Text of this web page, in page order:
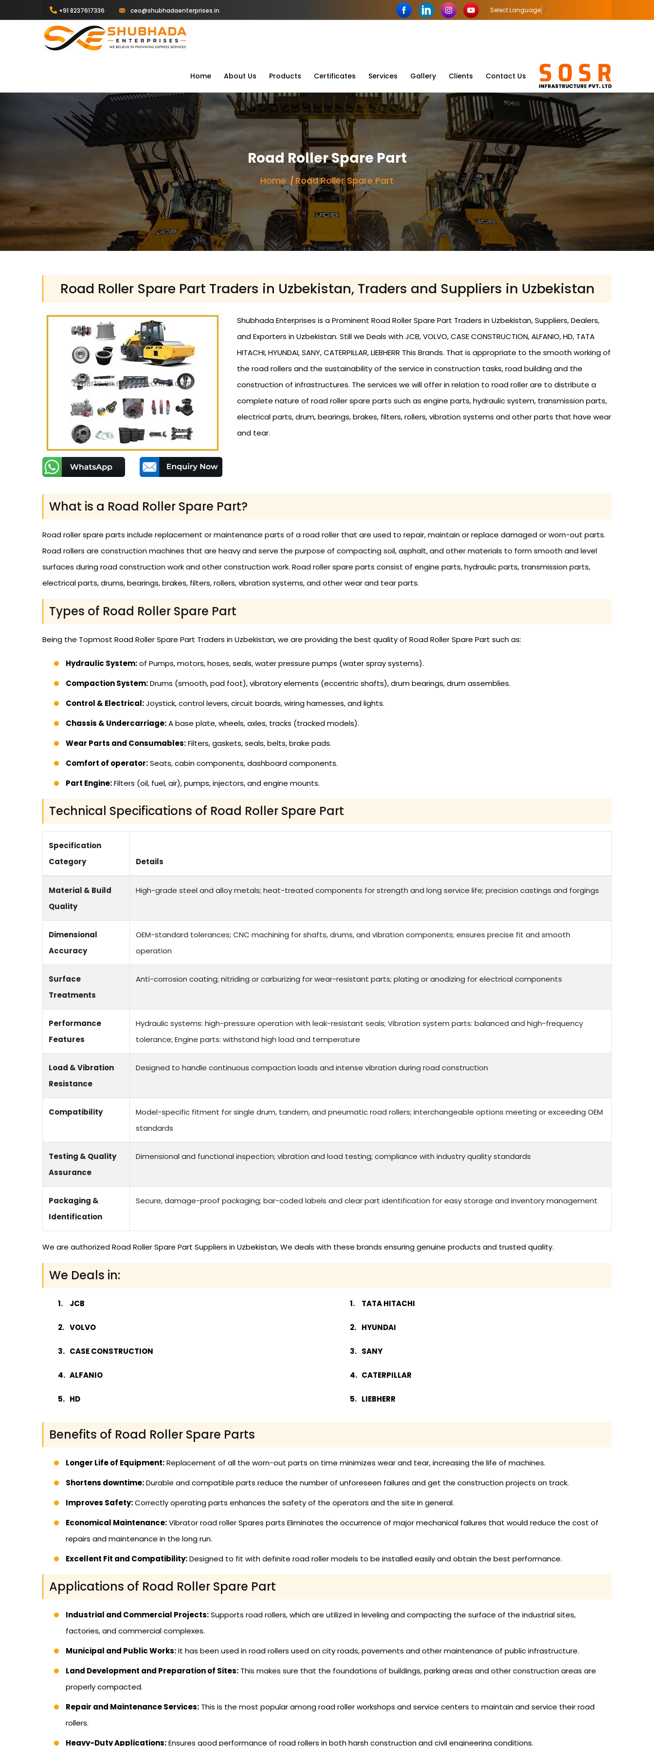
+91 8237617336 ceo@shubhadaenterprises.in Select Language ▼
Home About Us Products Certificates Services Gallery Clients Contact Us
Road Roller Spare Part
Home Road Roller Spare Part
Road Roller Spare Part Traders in Uzbekistan, Traders and Suppliers in Uzbekistan
Shubhada Enterprises is a Prominent Road Roller Spare Part Traders in Uzbekistan, Suppliers, Dealers,
and Exporters in Uzbekistan. Still we Deals with JCB, VOLVO, CASE CONSTRUCTION, ALFANIO, HD, TATA
HITACHI, HYUNDAI, SANY, CATERPILLAR, LIEBHERR This Brands. That is appropriate to the smooth working of
the road rollers and the sustainability of the service in construction tasks, road building and the
construction of infrastructures. The services we will offer in relation to road roller are to distribute a
complete nature of road roller spare parts such as engine parts, hydraulic system, transmission parts,
electrical parts, drum, bearings, brakes, filters, rollers, vibration systems and other parts that have wear
and tear.
What is a Road Roller Spare Part?
Road roller spare parts include replacement or maintenance parts of a road roller that are used to repair, maintain or replace damaged or worn-out parts.
Road rollers are construction machines that are heavy and serve the purpose of compacting soil, asphalt, and other materials to form smooth and level
surfaces during road construction work and other construction work. Road roller spare parts consist of engine parts, hydraulic parts, transmission parts,
electrical parts, drums, bearings, brakes, filters, rollers, vibration systems, and other wear and tear parts.
Types of Road Roller Spare Part
Being the Topmost Road Roller Spare Part Traders in Uzbekistan, we are providing the best quality of Road Roller Spare Part such as:
Hydraulic System:of Pumps, motors, hoses, seals, water pressure pumps (water spray systems).
Compaction System:Drums (smooth, pad foot), vibratory elements (eccentric shafts), drum bearings, drum assemblies.
Control & Electrical:Joystick, control levers, circuit boards, wiring harnesses, and lights.
Chassis & Undercarriage:A base plate, wheels, axles, tracks (tracked models).
Wear Parts and Consumables:Filters, gaskets, seals, belts, brake pads.
Comfort of operator:Seats, cabin components, dashboard components.
Part Engine:Filters (oil, fuel, air), pumps, injectors, and engine mounts.
Technical Specifications of Road Roller Spare Part
Specification
Category
Details
Material & Build
Quality
High-grade steel and alloy metals; heat-treated components for strength and long service life; precision castings and forgings
Dimensional
Accuracy
OEM-standard tolerances; CNC machining for shafts, drums, and vibration components; ensures precise fit and smooth
operation
Surface
Treatments
Anti-corrosion coating; nitriding or carburizing for wear-resistant parts; plating or anodizing for electrical components
Performance
Features
Hydraulic systems: high-pressure operation with leak-resistant seals; Vibration system parts: balanced and high-frequency
tolerance; Engine parts: withstand high load and temperature
Load & Vibration
Resistance
Designed to handle continuous compaction loads and intense vibration during road construction
Compatibility
Model-specific fitment for single drum, tandem, and pneumatic road rollers; interchangeable options meeting or exceeding OEM
standards
Testing & Quality
Assurance
Dimensional and functional inspection; vibration and load testing; compliance with industry quality standards
Packaging &
Identification
Secure, damage-proof packaging; bar-coded labels and clear part identification for easy storage and inventory management
We are authorized Road Roller Spare Part Suppliers in Uzbekistan, We deals with these brands ensuring genuine products and trusted quality.
We Deals in:
JCB
VOLVO
CASE CONSTRUCTION
ALFANIO
HD
TATA HITACHI
HYUNDAI
SANY
CATERPILLAR
LIEBHERR
Benefits of Road Roller Spare Parts
Longer Life of Equipment:Replacement of all the worn-out parts on time minimizes wear and tear, increasing the life of machines.
Shortens downtime:Durable and compatible parts reduce the number of unforeseen failures and get the construction projects on track.
Improves Safety:Correctly operating parts enhances the safety of the operators and the site in general.
Economical Maintenance:Vibrator road roller Spares parts Eliminates the occurrence of major mechanical failures that would reduce the cost of
repairs and maintenance in the long run.
Excellent Fit and Compatibility:Designed to fit with definite road roller models to be installed easily and obtain the best performance.
Applications of Road Roller Spare Part
Industrial and Commercial Projects:Supports road rollers, which are utilized in leveling and compacting the surface of the industrial sites,
factories, and commercial complexes.
Municipal and Public Works:It has been used in road rollers used on city roads, pavements and other maintenance of public infrastructure.
Land Development and Preparation of Sites: This makes sure that the foundations of buildings, parking areas and other construction areas are
properly compacted.
Repair and Maintenance Services: This is the most popular among road roller workshops and service centers to maintain and service their road
rollers.
Heavy-Duty Applications:Ensures good performance of road rollers in both harsh construction and civil engineering conditions.